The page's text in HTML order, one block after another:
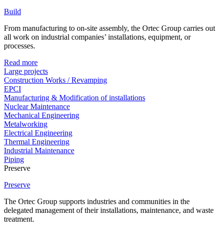
Build
From manufacturing to on-site assembly, the Ortec Group carries out
all work on industrial companies’ installations, equipment, or
processes.
Read more
Large projects
Construction Works / Revamping
EPCI
Manufacturing & Modification of installations
Nuclear Maintenance
Mechanical Engineering
Metalworking
Electrical Engineering
Thermal Engineering
Industrial Maintenance
Piping
Preserve
Preserve
The Ortec Group supports industries and communities in the
delegated management of their installations, maintenance, and waste
treatment.